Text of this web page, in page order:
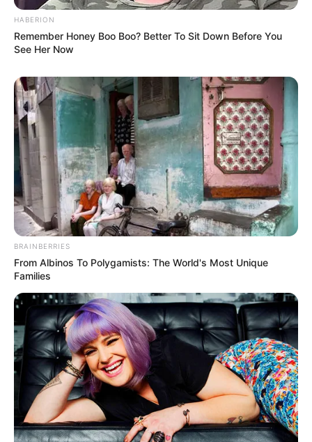
HABERION
Remember Honey Boo Boo? Better To Sit Down Before You
See Her Now
BRAINBERRIES
From Albinos To Polygamists: The World's Most Unique
Families